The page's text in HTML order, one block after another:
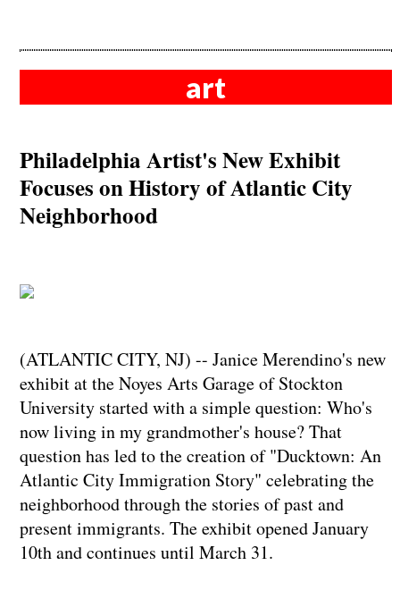
art
Philadelphia Artist's New Exhibit
Focuses on History of Atlantic City
Neighborhood
(ATLANTIC CITY, NJ) -- Janice Merendino's new
exhibit at the Noyes Arts Garage of Stockton
University started with a simple question: Who's
now living in my grandmother's house? That
question has led to the creation of "Ducktown: An
Atlantic City Immigration Story" celebrating the
neighborhood through the stories of past and
present immigrants. The exhibit opened January
10th and continues until March 31.